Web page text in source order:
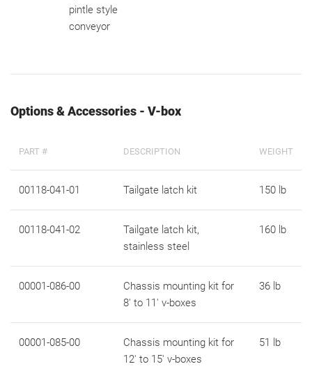
pintle style
conveyor
Options & Accessories - V-box
PART # DESCRIPTION WEIGHT
00118-041-01 Tailgate latch kit 150 lb
00118-041-02
Tailgate latch kit,
stainless steel
160 lb
00001-086-00
Chassis mounting kit for
8' to 11' v-boxes
36 lb
00001-085-00
Chassis mounting kit for
12' to 15' v-boxes
51 lb